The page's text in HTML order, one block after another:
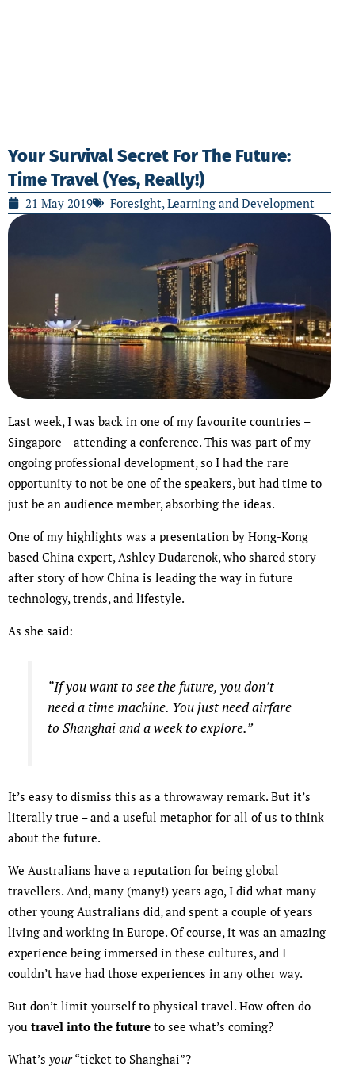
Your Survival Secret For The Future:
Time Travel (Yes, Really!)
21 May 2019 Foresight,Learning and Development
Last week, I was back in one of my favourite countries –
Singapore – attending a conference. This was part of my
ongoing professional development, so I had the rare
opportunity to not be one of the speakers, but had time to
just be an audience member, absorbing the ideas.
One of my highlights was a presentation by Hong-Kong
based China expert, Ashley Dudarenok, who shared story
after story of how China is leading the way in future
technology, trends, and lifestyle.
As she said:
“If you want to see the future, you don’t
need a time machine. You just need airfare
to Shanghai and a week to explore.”
It’s easy to dismiss this as a throwaway remark. But it’s
literally true – and a useful metaphor for all of us to think
about the future.
We Australians have a reputation for being global
travellers. And, many (many!) years ago, I did what many
other young Australians did, and spent a couple of years
living and working in Europe. Of course, it was an amazing
experience being immersed in these cultures, and I
couldn’t have had those experiences in any other way.
But don’t limit yourself to physical travel. How often do
you travel into the future to see what’s coming?
What’s your“ticket to Shanghai”?